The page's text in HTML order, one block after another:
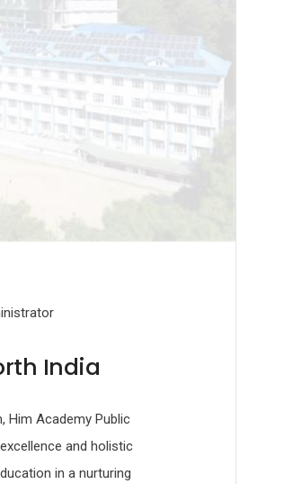
India
Him Academy Public
and holistic
in a nurturing